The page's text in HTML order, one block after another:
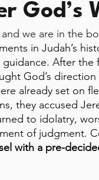
God’s
and we are in the
in Judah’s
guidance. After the
God’s
already set on
they accused
to idolatry,
of judgment.
with a pre-